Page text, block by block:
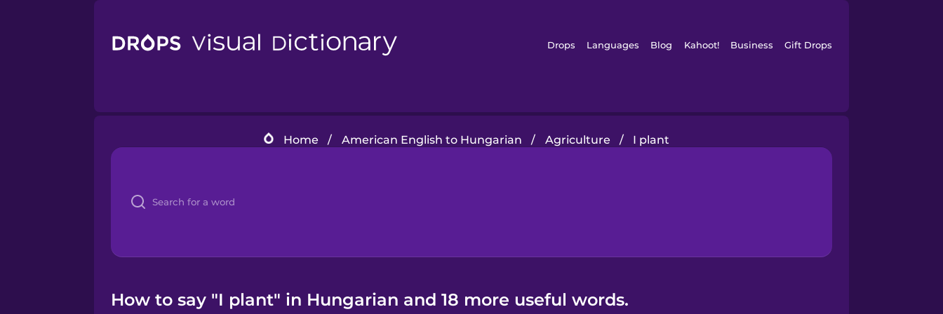
Drops Languages Blog Kahoot! Business Gift Drops
Home / American English to Hungarian / Agriculture / I plant
How to say "I plant" in Hungarian and 18 more useful words.